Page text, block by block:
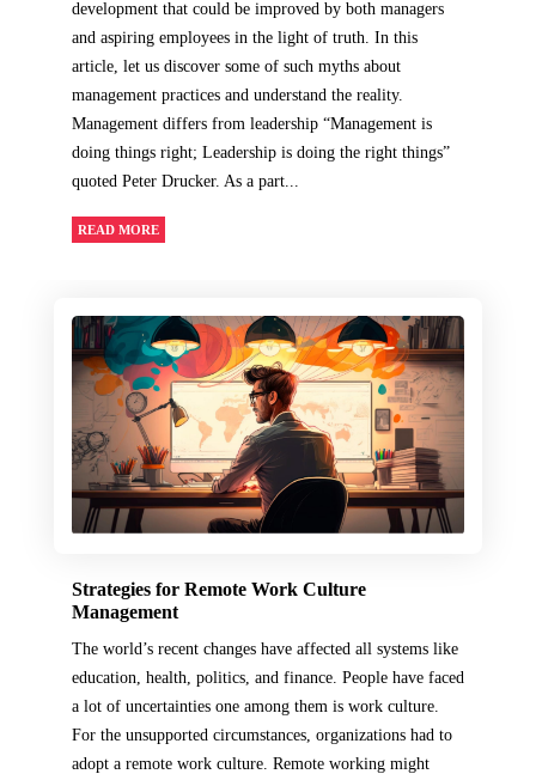
development that could be improved by both managers
and aspiring employees in the light of truth. In this
article, let us discover some of such myths about
management practices and understand the reality.
Management differs from leadership “Management is
doing things right; Leadership is doing the right things”
quoted Peter Drucker. As a part...
READ MORE
Strategies for Remote Work Culture
Management
The world’s recent changes have affected all systems like
education, health, politics, and finance. People have faced
a lot of uncertainties one among them is work culture.
For the unsupported circumstances, organizations had to
adopt a remote work culture. Remote working might